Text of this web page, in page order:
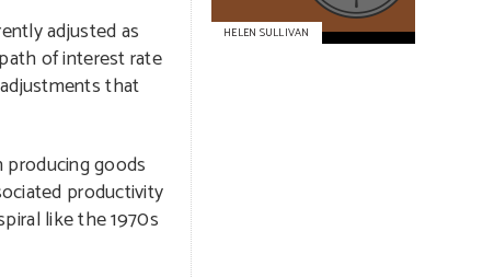
adjusted as
of interest rate
that
goods
productivity
like the 1970s
HELEN SULLIVAN